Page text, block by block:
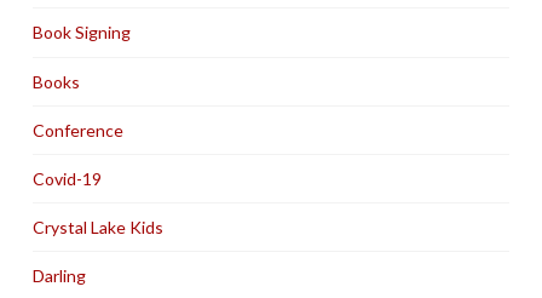
Book Signing
Books
Conference
Covid-19
Crystal Lake Kids
Darling